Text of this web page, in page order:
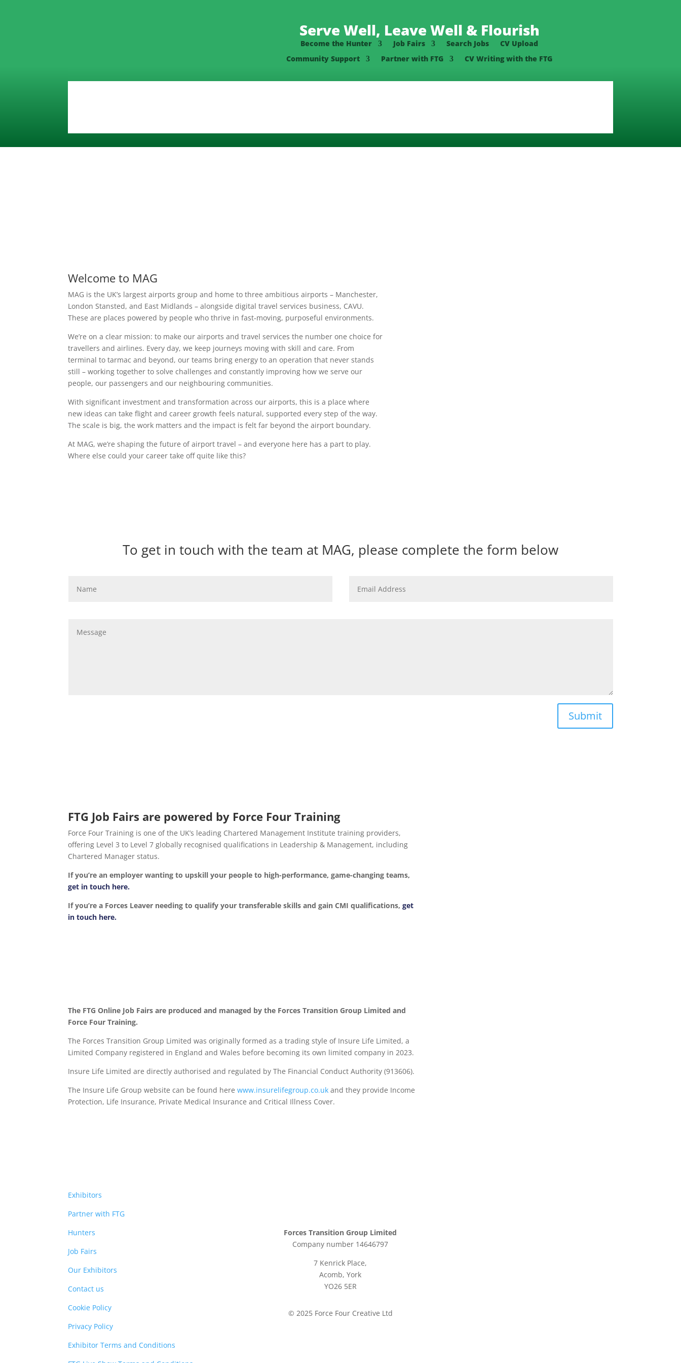
Serve Well, Leave Well & Flourish
Become the Hunter Job Fairs Search Jobs
CV Upload
Community Support
Partner with FTG CV Writing with the FTG
Welcome to MAG
MAG is the UK’s largest airports group and home to three ambitious airports – Manchester,
London Stansted, and East Midlands – alongside digital travel services business, CAVU.
These are places powered by people who thrive in fast‑moving, purposeful environments.
We’re on a clear mission: to make our airports and travel services the number one choice for
travellers and airlines. Every day, we keep journeys moving with skill and care. From
terminal to tarmac and beyond, our teams bring energy to an operation that never stands
still – working together to solve challenges and constantly improving how we serve our
people, our passengers and our neighbouring communities.
With significant investment and transformation across our airports, this is a place where
new ideas can take flight and career growth feels natural, supported every step of the way.
The scale is big, the work matters and the impact is felt far beyond the airport boundary.
At MAG, we’re shaping the future of airport travel – and everyone here has a part to play.
Where else could your career take off quite like this?
To get in touch with the team at MAG, please complete the form below
Submit
FTG Job Fairs are powered by Force Four Training
Force Four Training is one of the UK’s leading Chartered Management Institute training providers,
offering Level 3 to Level 7 globally recognised qualifications in Leadership & Management, including
Chartered Manager status.
If you’re an employer wanting to upskill your people to high-performance, game-changing teams,
get in touch here.
If you’re a Forces Leaver needing to qualify your transferable skills and gain CMI qualifications,get
in touch here.
The FTG Online Job Fairs are produced and managed by the Forces Transition Group Limited and
Force Four Training.
The Forces Transition Group Limited was originally formed as a trading style of Insure Life Limited, a
Limited Company registered in England and Wales before becoming its own limited company in 2023.
Insure Life Limited are directly authorised and regulated by The Financial Conduct Authority (913606).
The Insure Life Group website can be found herewww.insurelifegroup.co.uk and they provide Income
Protection, Life Insurance, Private Medical Insurance and Critical Illness Cover.
Exhibitors
Partner with FTG
Hunters
Job Fairs
Our Exhibitors
Contact us
Cookie Policy
Privacy Policy
Exhibitor Terms and Conditions
Forces Transition Group Limited
Company number 14646797
7 Kenrick Place,
Acomb, York
YO26 5ER
© 2025 Force Four Creative Ltd